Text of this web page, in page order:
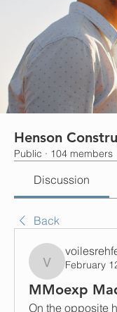
Henson
Public · 104 members
Discussion
Back
February
MMoexp
On the opposite